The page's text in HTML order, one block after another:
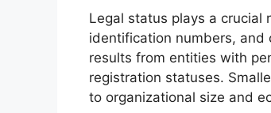
Legal status plays a crucial
identification numbers, and
results from entities with
registration statuses.
to organizational size and